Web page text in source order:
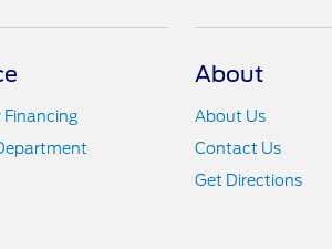
Financing
About
About Us
Contact Us
Get Directions